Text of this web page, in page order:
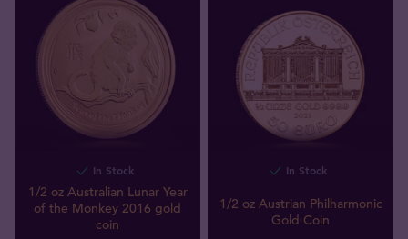
In Stock
1/2 oz Australian Lunar Year
of the Monkey 2016 gold
coin
In Stock
1/2 oz Austrian Philharmonic
Gold Coin